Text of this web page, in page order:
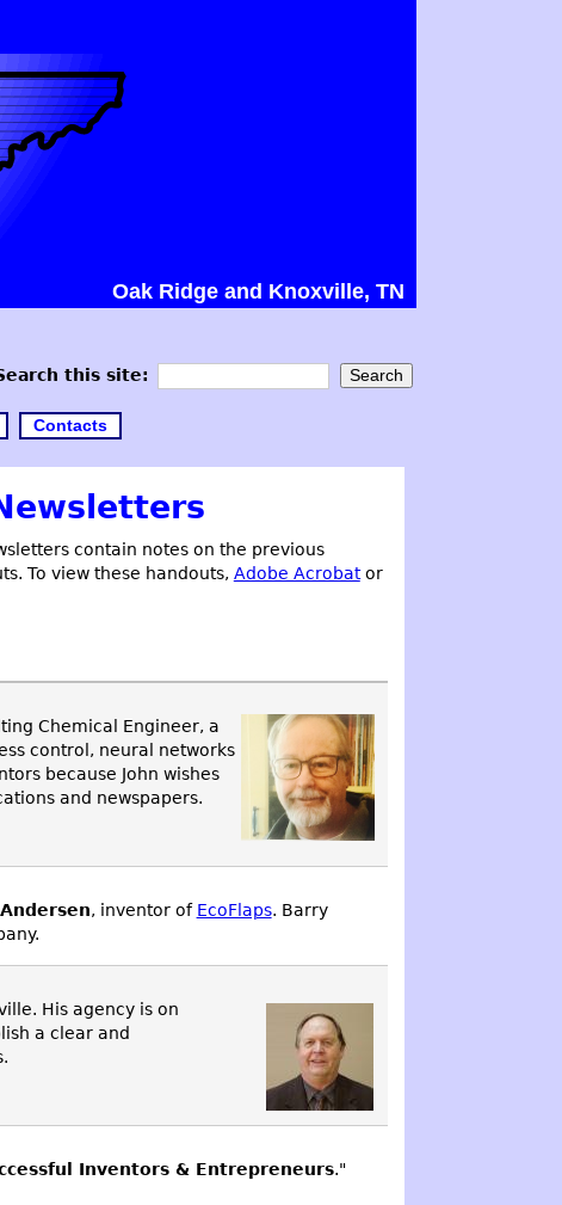
Oak Ridge and Knoxville, TN
this site:
Contacts
contain notes on the previous
To view these handouts, Adobe Acrobator
Chemical Engineer, a
control, neural networks
because John wishes
and newspapers.
, inventor of EcoFlaps. Barry
His agency is on
a clear and
Inventors & Entrepreneurs."